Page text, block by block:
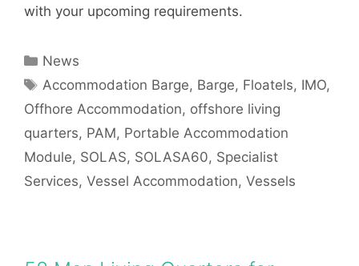
with your upcoming requirements.
Categories
News
Tags
Accommodation Barge, Barge, Floatels, IMO,
Offhore Accommodation, offshore living
quarters, PAM, Portable Accommodation
Module, SOLAS, SOLASA60, Specialist
Services, Vessel Accommodation, Vessels